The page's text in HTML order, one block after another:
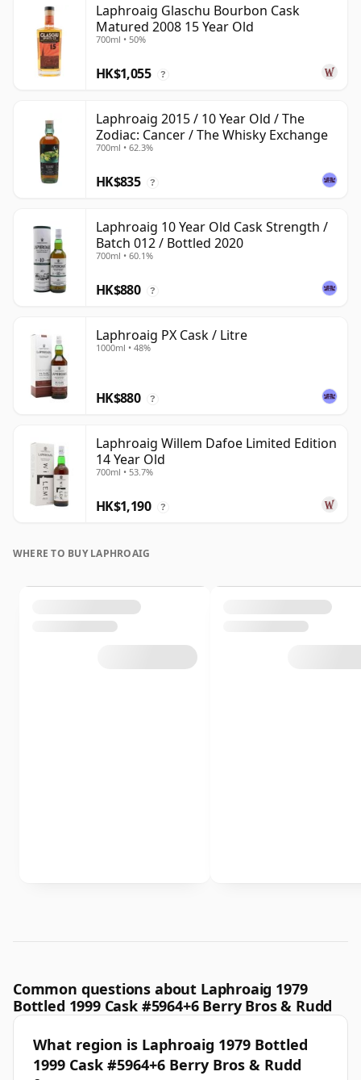
Laphroaig Glaschu Bourbon Cask
Matured 2008 15 Year Old
700ml • 50%
HK$1,055 ?
Laphroaig 2015 / 10 Year Old / The
Zodiac: Cancer / The Whisky Exchange
700ml • 62.3%
HK$835 ?
Laphroaig 10 Year Old Cask Strength /
Batch 012 / Bottled 2020
700ml • 60.1%
HK$880 ?
Laphroaig PX Cask / Litre
1000ml • 48%
HK$880 ?
Laphroaig Willem Dafoe Limited Edition
14 Year Old
700ml • 53.7%
HK$1,190 ?
WHERE TO BUY LAPHROAIG
Common questions about Laphroaig 1979
Bottled 1999 Cask #5964+6 Berry Bros & Rudd
What region is Laphroaig 1979 Bottled
1999 Cask #5964+6 Berry Bros & Rudd